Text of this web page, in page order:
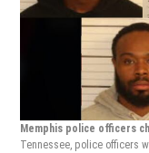
Memphis police officers
Tennessee, police officers